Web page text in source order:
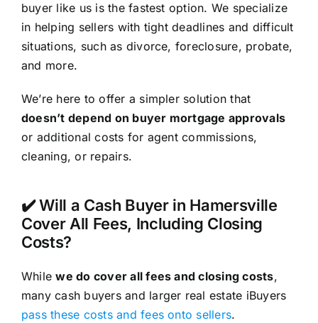
buyer like us is the fastest option. We specialize
in helping sellers with tight deadlines and difficult
situations, such as divorce, foreclosure, probate,
and more.
We’re here to offer a simpler solution that
doesn’t depend on buyer mortgage approvals
or additional costs for agent commissions,
cleaning, or repairs.
✔️ Will a Cash Buyer in Hamersville
Cover All Fees, Including Closing
Costs?
Whilewe do cover all fees and closing costs,
many cash buyers and larger real estate iBuyers
pass these costs and fees onto sellers.